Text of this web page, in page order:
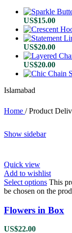
US$15.00
US$20.00
US$20.00
Islamabad
Home / Product
Show sidebar
Quick view
Add to wishlist
Select options This
be chosen on the
Flowers in Box
US$22.00